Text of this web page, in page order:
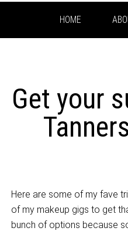
HOME
Get your
Here are some of my fave
of my makeup gigs to get
bunch of options because